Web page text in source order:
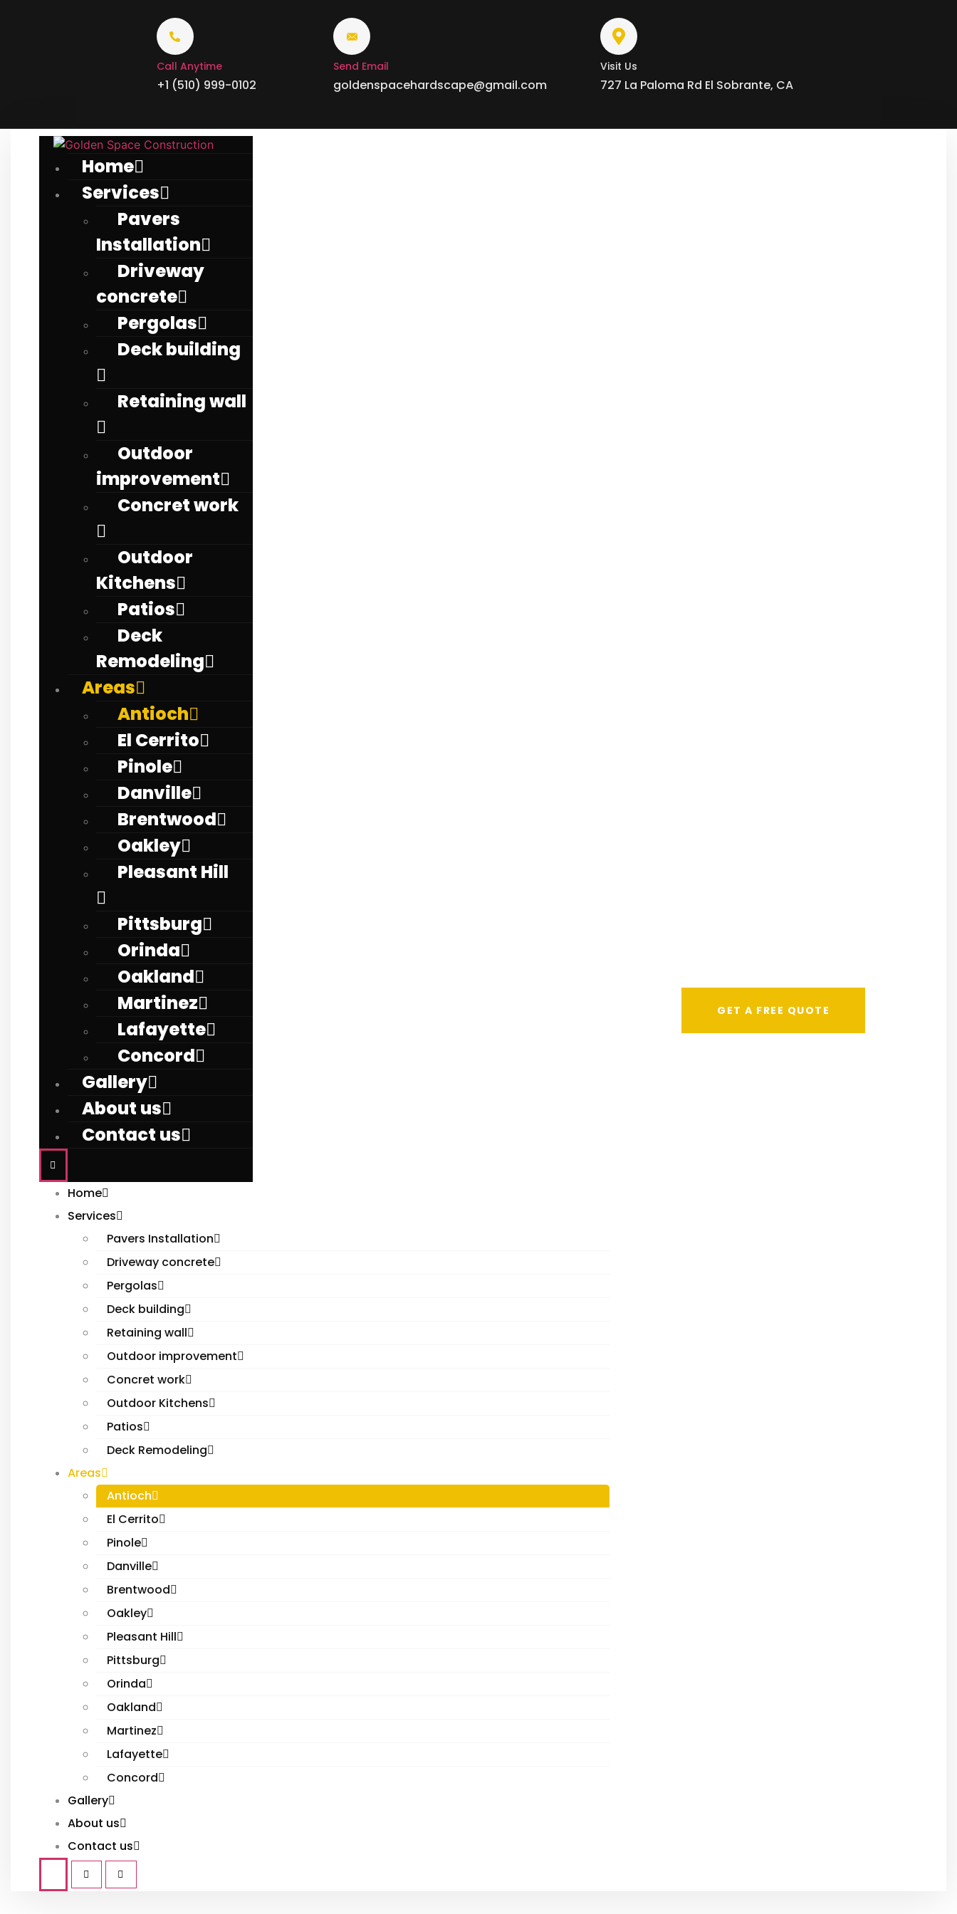
Call Anytime
+1 (510) 999-0102
Send Email
goldenspacehardscape@gmail.com
Visit Us
727 La Paloma Rd El Sobrante, CA
Home
Services
Pavers
Installation
Driveway
concrete
Pergolas
Deck building
Retaining wall
Outdoor
improvement
Concret work
Outdoor
Kitchens
Patios
Deck
Remodeling
Areas
Antioch
El Cerrito
Pinole
Danville
Brentwood
Oakley
Pleasant Hill
Pittsburg
Orinda
Oakland
Martinez
Lafayette
Concord
Gallery
About us
Contact us
Home
Services
Pavers Installation
Driveway concrete
Pergolas
Deck building
Retaining wall
Outdoor improvement
Concret work
Outdoor Kitchens
Patios
Deck Remodeling
Areas
Antioch
El Cerrito
Pinole
Danville
Brentwood
Oakley
Pleasant Hill
Pittsburg
Orinda
Oakland
Martinez
Lafayette
Concord
Gallery
About us
Contact us
GET A FREE QUOTE